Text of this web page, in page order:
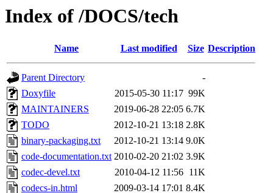
Index of /DOCS/tech
Name Last modified Size Description
Parent Directory
-
Doxyfile
2015-05-30 11:17 99K
MAINTAINERS
2019-06-28 22:05 6.7K
TODO
2012-10-21 13:18 2.8K
binary-packaging.txt
2012-10-21 13:14 9.0K
code-documentation.txt 2010-02-20 21:02 3.9K
codec-devel.txt
2010-04-12 11:56 11K
codecs-in.html
2009-03-14 17:01 8.4K